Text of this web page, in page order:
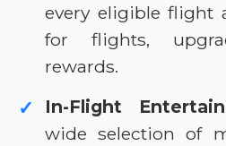
every eligible flight
for flights,
rewards.
✓ In-Flight
wide selection of